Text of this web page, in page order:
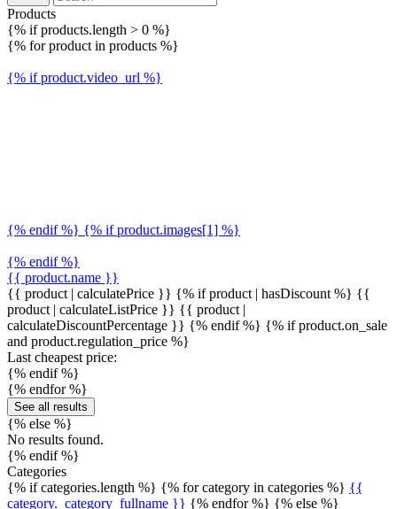
Products
{% if products.length > 0 %}
{% for product in products %}
{% if product.video_url %}
{% endif %} {% if product.images[1] %}
{% endif %}
{{ product.name }}
{{ product | calculatePrice }} {% if product | hasDiscount %} {{
product | calculateListPrice }} {{ product |
calculateDiscountPercentage }} {% endif %} {% if product.on_sale
and product.regulation_price %}
Last cheapest price:
{% endif %}
{% endfor %}
See all results
{% else %}
No results found.
{% endif %}
Categories
{% if categories.length %} {% for category in categories %} {{
category._category_fullname }} {% endfor %} {% else %}